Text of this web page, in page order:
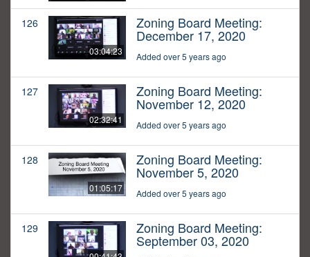
126
03:04:23
Zoning Board Meeting:
December 17, 2020
Added over 5 years ago
127
02:32:41
Zoning Board Meeting:
November 12, 2020
Added over 5 years ago
128
01:05:17
Zoning Board Meeting:
November 5, 2020
Added over 5 years ago
129 Zoning Board Meeting:
September 03, 2020